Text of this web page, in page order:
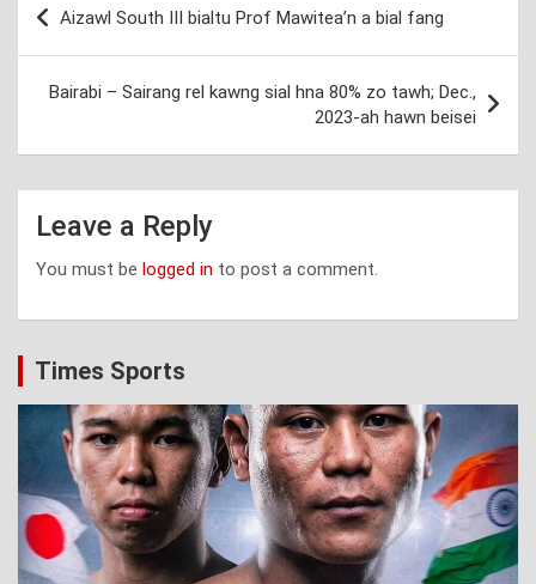
navigation
Aizawl South III bialtu Prof Mawitea’n a bial fang
Bairabi – Sairang rel kawng sial hna 80% zo tawh; Dec.,
2023-ah hawn beisei
Leave a Reply
You must be logged in to post a comment.
Times Sports